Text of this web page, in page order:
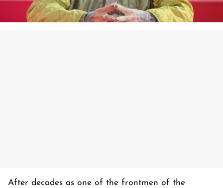
After decades as one of the frontmen of the